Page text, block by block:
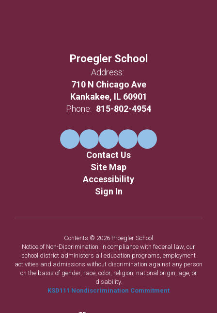
Proegler School
Address:
710 N Chicago Ave
Kankakee, IL 60901
Phone: 815-802-4954
Contact Us
Site Map
Accessibility
Sign In
Contents © 2026 Proegler School
Notice of Non-Discrimination: In compliance with federal law, our
school district administers all education programs, employment
activities and admissions without discrimination against any person
on the basis of gender, race, color, religion, national origin, age, or
disability.
KSD111 Nondiscrimination Commitment